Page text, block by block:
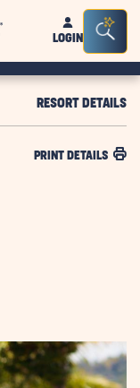
Sun
OutdoorsLOGIN
Bar
RESORT DETAILS
PRINT DETAILS